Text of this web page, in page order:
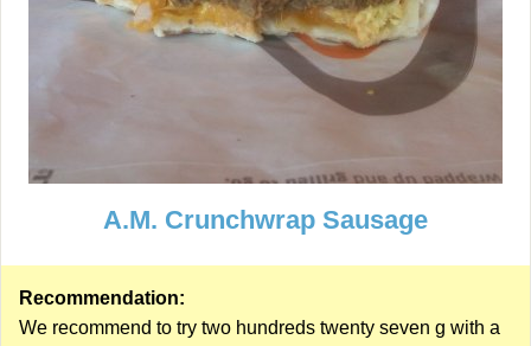
A.M. Crunchwrap Sausage
Recommendation:
We recommend to try two hundreds twenty seven g with a